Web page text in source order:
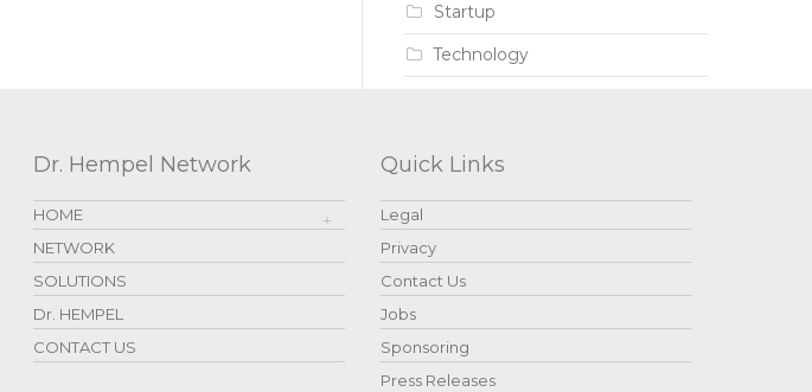
Startup
Technology
Dr. Hempel Network
HOME
NETWORK
SOLUTIONS
Dr. HEMPEL
CONTACT US
Quick Links
Legal
Privacy
Contact Us
Jobs
Sponsoring
Press Releases